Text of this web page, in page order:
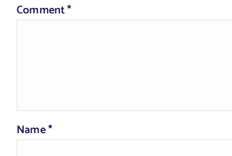
Comment*
Name*